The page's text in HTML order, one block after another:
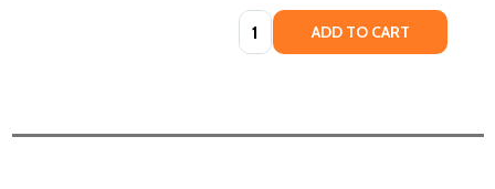
Quantity: ADD TO CART